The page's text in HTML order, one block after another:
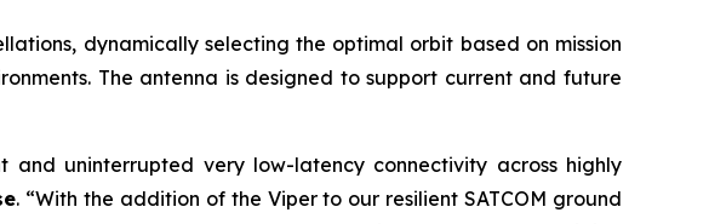
dynamically selecting the optimal orbit based on mission
The antenna is designed to support current and future
and uninterrupted very low-latency connectivity across highly
. “With the addition of the Viper to our resilient SATCOM ground